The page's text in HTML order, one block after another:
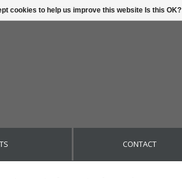
CONTACT
cookies to help us improve this website Is this OK?